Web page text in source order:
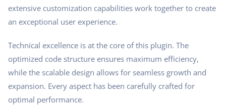
extensive customization capabilities work together to create
an exceptional user experience.
Technical excellence is at the core of this plugin. The
optimized code structure ensures maximum efficiency,
while the scalable design allows for seamless growth and
expansion. Every aspect has been carefully crafted for
optimal performance.